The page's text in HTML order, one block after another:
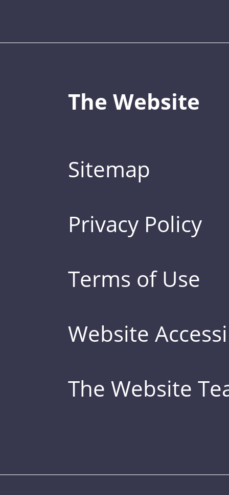
The Website
Sitemap
Privacy Policy
Terms of Use
Website
The Website